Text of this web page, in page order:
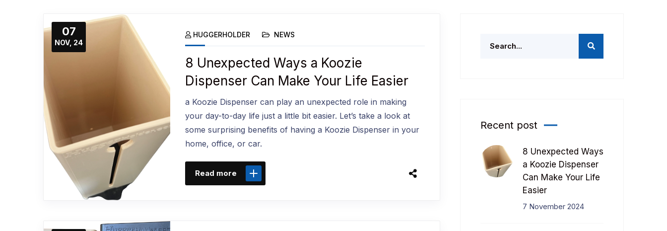
07
NOV, 24
HUGGERHOLDER NEWS
8 Unexpected Ways a Koozie
Dispenser Can Make Your Life Easier
a Koozie Dispenser can play an unexpected role in making
your day-to-day life just a little bit easier. Let’s take a look at
some surprising benefits of having a Koozie Dispenser in your
home, office, or car.
Read more
Recent post
8 Unexpected Ways
a Koozie Dispenser
Can Make Your Life
Easier
7 November 2024